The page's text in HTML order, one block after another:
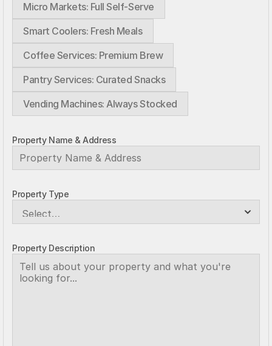
Micro Markets: Full Self-Serve
Smart Coolers: Fresh Meals
Coffee Services: Premium Brew
Pantry Services: Curated Snacks
Vending Machines: Always Stocked
Property Name & Address
Property Type
Property Description